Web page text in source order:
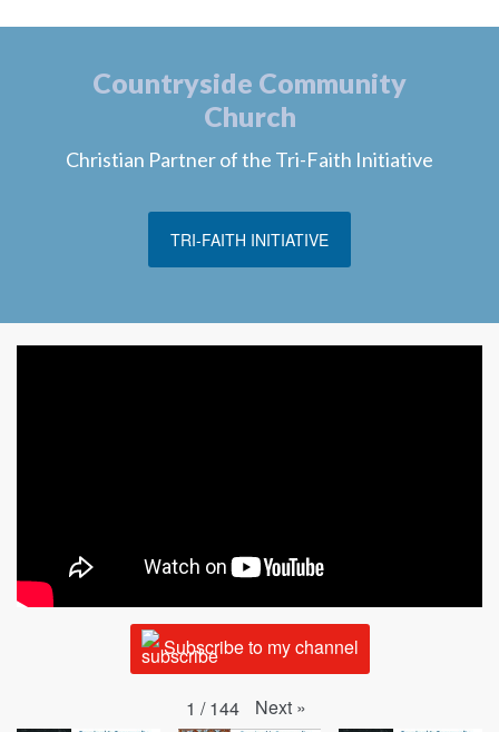
Countryside Community
Church
Christian Partner of the Tri-Faith Initiative
TRI-FAITH INITIATIVE
Subscribe to my channel
1 / 144 Next »